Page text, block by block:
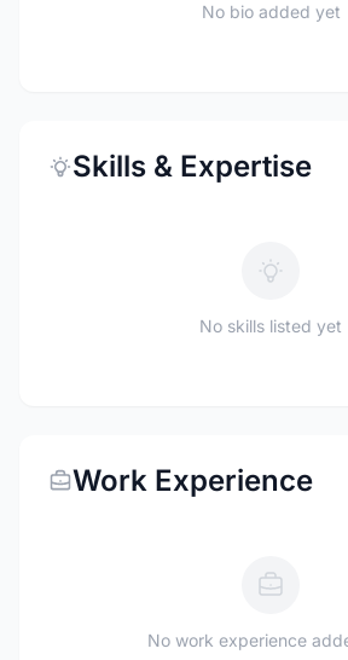
No bio added yet
Skills & Expertise
No skills listed yet
Work Experience
No work experience